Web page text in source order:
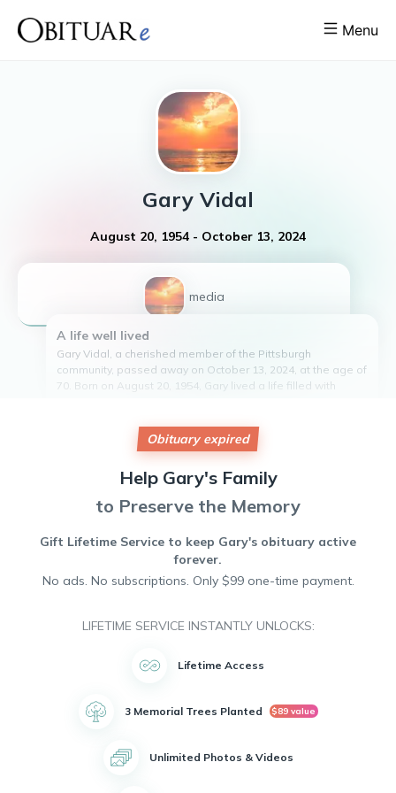
Menu
Gary Vidal
August 20, 1954 - October 13, 2024
1 media
A life well lived
Gary Vidal, a cherished member of the Pittsburgh
community, passed away on October 13, 2024, at the age of
70. Born on August 20, 1954, Gary lived a life filled with
and his willingness to lend a helping hand to anyone in
need. Gary will be remembered for his infectious laughter,
presence will be deeply missed by all who had the privilege
of knowing him. May he rest in peace.
Obituary expired
Help Gary's Family
to Preserve the Memory
Gift Lifetime Service to keep Gary's obituary active
forever.
No ads. No subscriptions. Only $99 one-time payment.
LIFETIME SERVICE INSTANTLY UNLOCKS:
Lifetime Access
3 Memorial Trees Planted $89 value
Unlimited Photos & Videos